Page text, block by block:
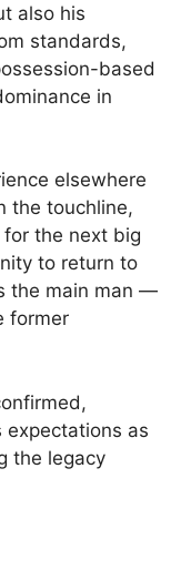
also his
standards,
based
in
elsewhere
the touchline,
the next big
to return to
the main man —
former
expectations as
the legacy